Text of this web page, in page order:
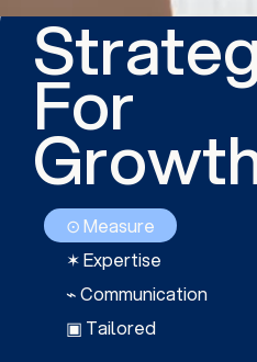
For
⊙ Measure
✶ Expertise
⌁ Communication
▣ Tailored